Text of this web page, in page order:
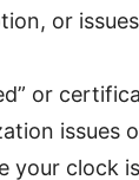
or
or
issues
your clock